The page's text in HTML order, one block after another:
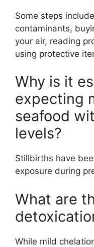
Some steps
contaminants,
your air, reading
using protective
Why is it
expecting
seafood
levels?
Stillbirths have
exposure during
What are
While mild